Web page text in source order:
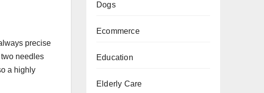
precise
needles
a highly
Dogs
Ecommerce
Education
Elderly Care